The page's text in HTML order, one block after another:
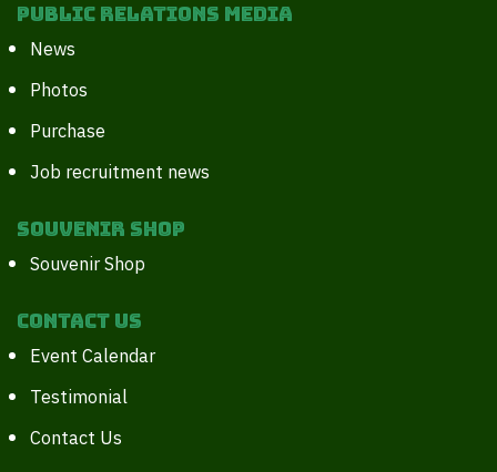
Public Relations Media
News
Photos
Purchase
Job recruitment news
Souvenir Shop
Souvenir Shop
Contact Us
Event Calendar
Testimonial
Contact Us